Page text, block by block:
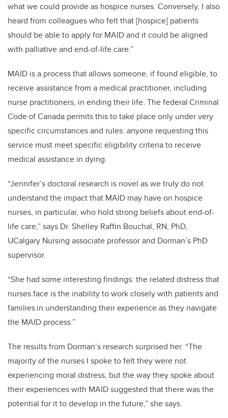
what we could provide as hospice nurses. Conversely, I also
heard from colleagues who felt that [hospice] patients
should be able to apply for MAID and it could be aligned
with palliative and end-of-life care.”
MAID is a process that allows someone, if found eligible, to
receive assistance from a medical practitioner, including
nurse practitioners, in ending their life. The federal Criminal
Code of Canada permits this to take place only under very
specific circumstances and rules: anyone requesting this
service must meet specific eligibility criteria to receive
medical assistance in dying.
“Jennifer’s doctoral research is novel as we truly do not
understand the impact that MAID may have on hospice
nurses, in particular, who hold strong beliefs about end-of-
life care,” says Dr. Shelley Raffin Bouchal, RN, PhD,
UCalgary Nursing associate professor and Dorman’s PhD
supervisor.
“She had some interesting findings: the related distress that
nurses face is the inability to work closely with patients and
families in understanding their experience as they navigate
the MAID process.”
The results from Dorman’s research surprised her. “The
majority of the nurses I spoke to felt they were not
experiencing moral distress, but the way they spoke about
their experiences with MAID suggested that there was the
potential for it to develop in the future,” she says.